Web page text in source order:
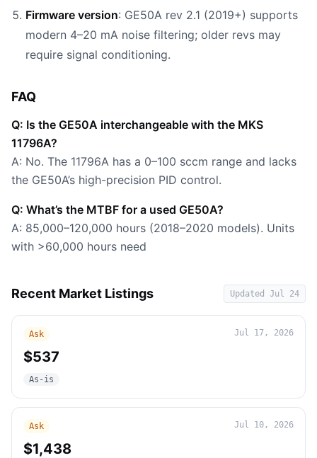
Firmware version: GE50A rev 2.1 (2019+) supports
modern 4–20 mA noise filtering; older revs may
require signal conditioning.
FAQ
Q: Is the GE50A interchangeable with the MKS
11796A?
A: No. The 11796A has a 0–100 sccm range and lacks
the GE50A’s high-precision PID control.
Q: What’s the MTBF for a used GE50A?
A: 85,000–120,000 hours (2018–2020 models). Units
with >60,000 hours need
Recent Market Listings Updated Jul 24
Ask Jul 17, 2026
$537
As-is
Ask Jul 10, 2026
$1,438